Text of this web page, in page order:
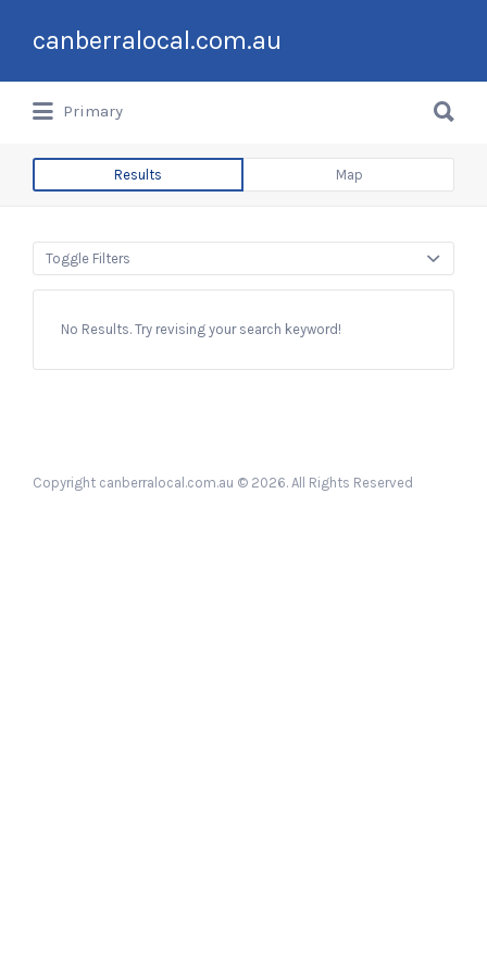
canberralocal.com.au
for:
Primary
for:
Results Map
Toggle Filters
No Results. Try revising your search keyword!
Copyright canberralocal.com.au © 2026. All Rights Reserved